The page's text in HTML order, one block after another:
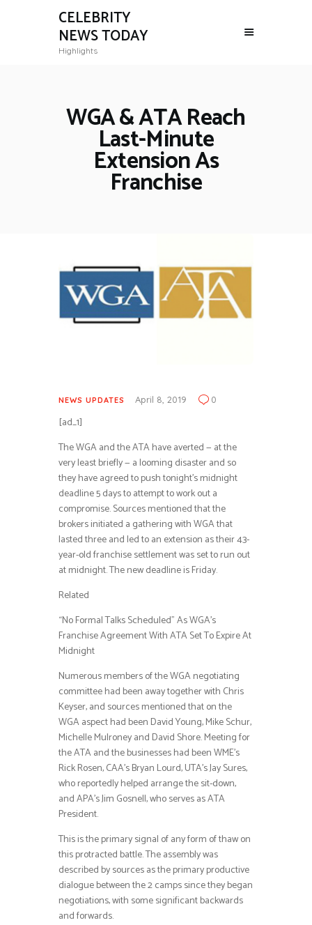
CELEBRITY
NEWS TODAY
Highlights
WGA & ATA Reach
Last-Minute
Extension As
Franchise
NEWS UPDATES April 8, 2019 0
[ad_1]
The WGA and the ATA have averted — at the
very least briefly — a looming disaster and so
they have agreed to push tonight’s midnight
deadline 5 days to attempt to work out a
compromise. Sources mentioned that the
brokers initiated a gathering with WGA that
lasted three and led to an extension as their 43-
year-old franchise settlement was set to run out
at midnight. The new deadline is Friday.
Related
“No Formal Talks Scheduled” As WGA’s
Franchise Agreement With ATA Set To Expire At
Midnight
Numerous members of the WGA negotiating
committee had been away together with Chris
Keyser, and sources mentioned that on the
WGA aspect had been David Young, Mike Schur,
Michelle Mulroney and David Shore. Meeting for
the ATA and the businesses had been WME’s
Rick Rosen, CAA’s Bryan Lourd, UTA’s Jay Sures,
who reportedly helped arrange the sit-down,
and APA’s Jim Gosnell, who serves as ATA
President.
This is the primary signal of any form of thaw on
this protracted battle. The assembly was
described by sources as the primary productive
dialogue between the 2 camps since they began
negotiations, with some significant backwards
and forwards.